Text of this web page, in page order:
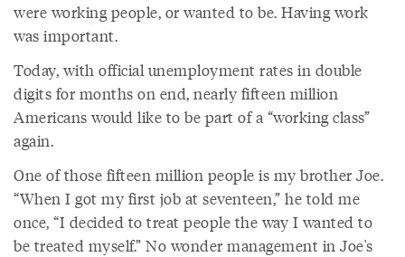
were working people, or wanted to be. Having work
was important.
Today, with official unemployment rates in double
digits for months on end, nearly fifteen million
Americans would like to be part of a “working class”
again.
One of those fifteen million people is my brother Joe.
“When I got my first job at seventeen,” he told me
once, “I decided to treat people the way I wanted to
be treated myself.” No wonder management in Joe's